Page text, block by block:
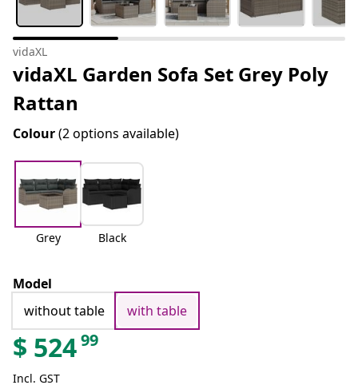
vidaXL
vidaXL Garden Sofa Set Grey Poly
Rattan
Colour(2 options available)
Grey Black
Model
without table
with table
$ 52499
Incl. GST